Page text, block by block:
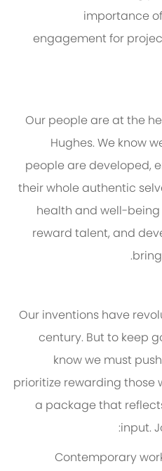
importance
engagement for
Our people are at the
Hughes. We know
people are developed,
their whole authentic
health and well-
reward talent, and
Our inventions have
century. But to keep
know we must
prioritize rewarding
a package that
input.
Contemporary